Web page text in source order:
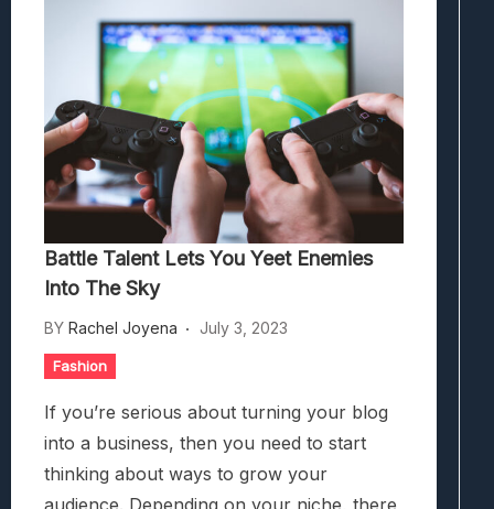
Battle Talent Lets You Yeet Enemies
What Millennia Brings To The 4X
Battle Talent Lets You Yeet Enemies
Into The Sky
BY Rachel Joyena July 3, 2023
Fashion
If you’re serious about turning your blog
into a business, then you need to start
thinking about ways to grow your
audience. Depending on your niche, there